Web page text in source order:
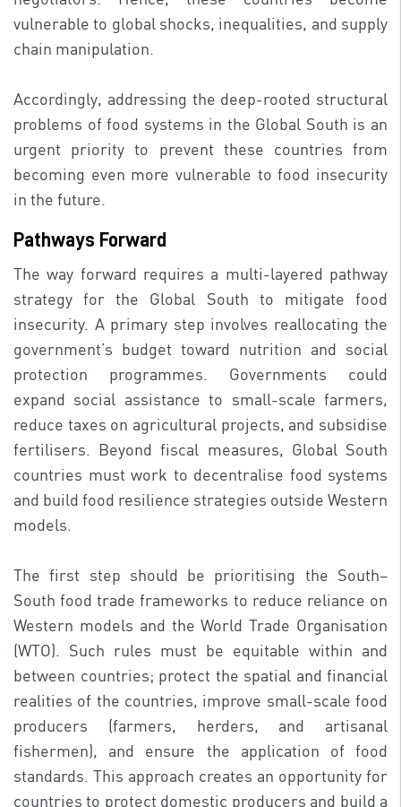
vulnerable to global shocks, inequalities, and supply
chain manipulation.
Accordingly, addressing the deep-rooted structural
problems of food systems in the Global South is an
urgent priority to prevent these countries from
becoming even more vulnerable to food insecurity
in the future.
Pathways Forward
The way forward requires a multi-layered pathway
strategy for the Global South to mitigate food
insecurity. A primary step involves reallocating the
government’s budget toward nutrition and social
protection programmes. Governments could
expand social assistance to small-scale farmers,
reduce taxes on agricultural projects, and subsidise
fertilisers. Beyond fiscal measures, Global South
countries must work to decentralise food systems
and build food resilience strategies outside Western
models.
The first step should be prioritising the South–
South food trade frameworks to reduce reliance on
Western models and the World Trade Organisation
(WTO). Such rules must be equitable within and
between countries; protect the spatial and financial
realities of the countries, improve small-scale food
producers (farmers, herders, and artisanal
fishermen), and ensure the application of food
standards. This approach creates an opportunity for
countries to protect domestic producers and build a